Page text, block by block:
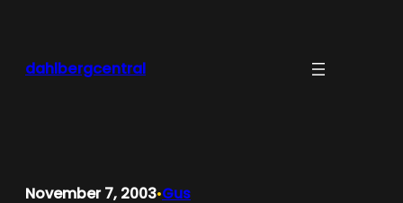
dahlbergcentral
November 7, 2003•Gus